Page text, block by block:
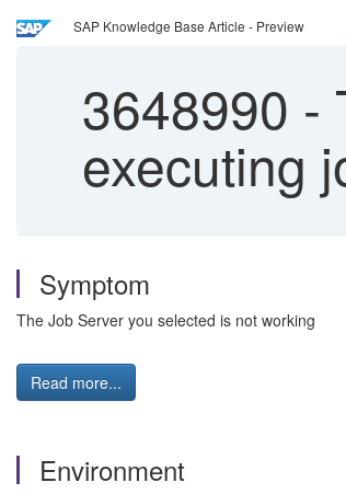
SAP Knowledge Base Article - Preview
3648990 -
executing
Symptom
The Job Server you selected is not working
Read more...
Environment